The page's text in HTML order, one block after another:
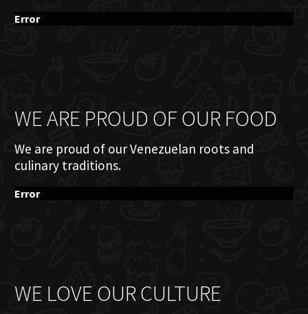
Error
WE ARE PROUD OF OUR FOOD
We are proud of our Venezuelan roots and
culinary traditions.
Error
WE LOVE OUR CULTURE